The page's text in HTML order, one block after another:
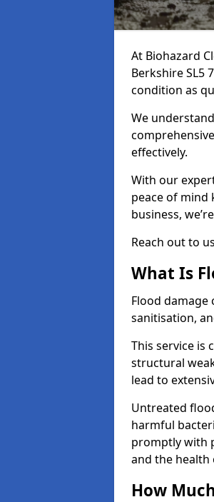
At Biohazard
Berkshire SL5
condition as
We
effectively.
With our
peace of mind
business,
Reach out to
What Is
Flood damage
sanitisation,
This service is
structural
lead to
Untreated
harmful
promptly with
and the health
How